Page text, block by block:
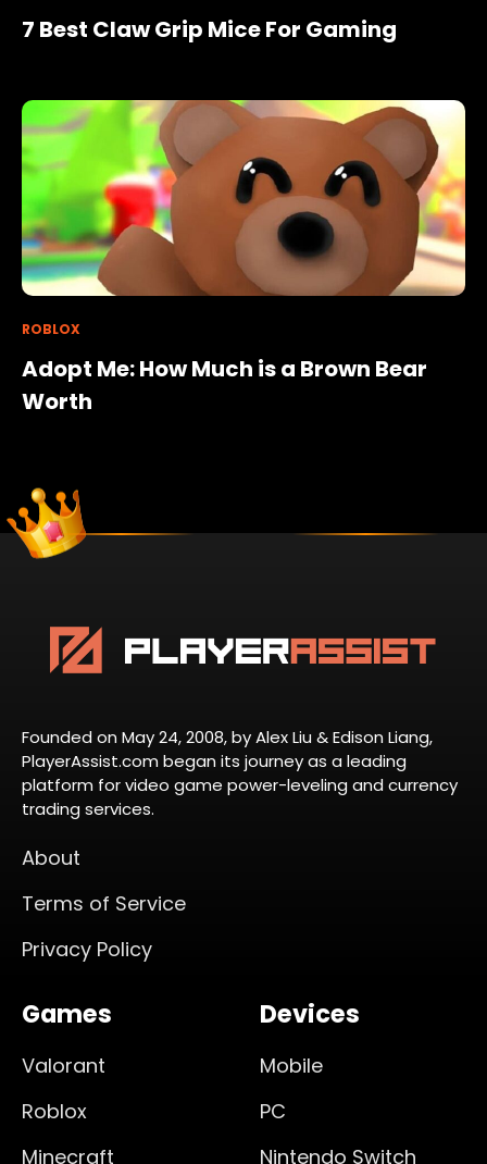
7 Best Claw Grip Mice For Gaming
ROBLOX
Adopt Me: How Much is a Brown Bear
Worth
Founded on May 24, 2008, by Alex Liu & Edison Liang,
PlayerAssist.com began its journey as a leading
platform for video game power-leveling and currency
trading services.
About
Terms of Service
Privacy Policy
Games
Valorant
Roblox
Minecraft
Devices
Mobile
PC
Nintendo Switch